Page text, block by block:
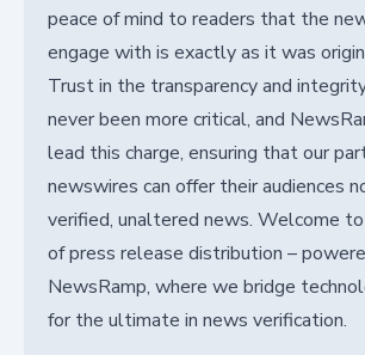
peace of mind to readers that the
engage with is exactly as it was
Trust in the transparency and
never been more critical, and
lead this charge, ensuring that our
newswires can offer their audiences
verified, unaltered news. Welcome
of press release distribution –
NewsRamp, where we bridge
for the ultimate in news verification.